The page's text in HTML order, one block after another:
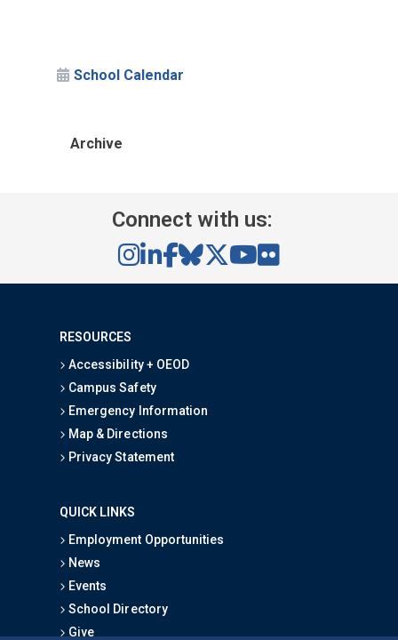
School Calendar
Archive
Connect with us:
RESOURCES
Accessibility + OEOD
Campus Safety
Emergency Information
Map & Directions
Privacy Statement
QUICK LINKS
Employment Opportunities
News
Events
School Directory
Give